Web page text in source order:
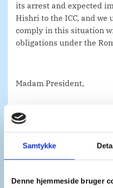
Samtykke
Denne hjemmeside bruger
its arrest and expected
Hishri to the ICC, and we
comply in this situation
obligations under the
Madam President,
We welcome the Libyan
committed in Libya from
This is a clear testament
provides a renewed basis